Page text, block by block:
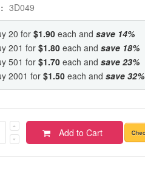
3D049
20 for$1.90each and save 14%
201 for $1.80each and save 18%
501 for $1.70each and save 23%
2001 for$1.50each and save 32%
Add to Cart